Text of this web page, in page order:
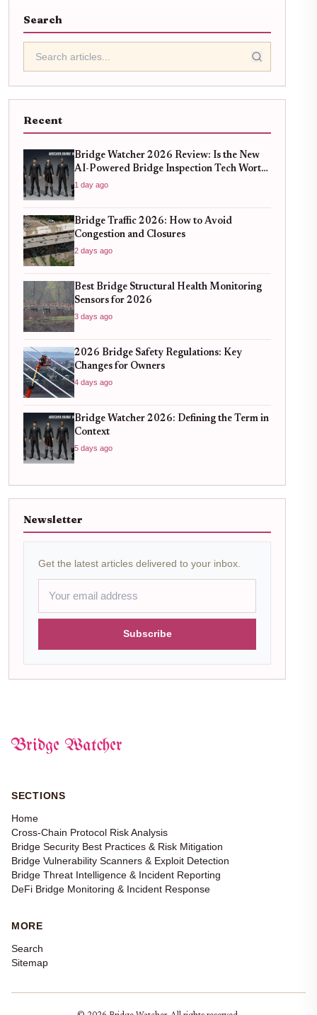
Search
Recent
Bridge Watcher 2026 Review: Is the New
AI-Powered Bridge Inspection Tech Worth
the Upgrade?
1 day ago
Bridge Traffic 2026: How to Avoid
Congestion and Closures
2 days ago
Best Bridge Structural Health Monitoring
Sensors for 2026
3 days ago
2026 Bridge Safety Regulations: Key
Changes for Owners
4 days ago
Bridge Watcher 2026: Defining the Term in
Context
5 days ago
Newsletter
Get the latest articles delivered to your inbox.
Subscribe
Bridge Watcher
SECTIONS
Home
Cross-Chain Protocol Risk Analysis
Bridge Security Best Practices & Risk Mitigation
Bridge Vulnerability Scanners & Exploit Detection
Bridge Threat Intelligence & Incident Reporting
DeFi Bridge Monitoring & Incident Response
MORE
Search
Sitemap